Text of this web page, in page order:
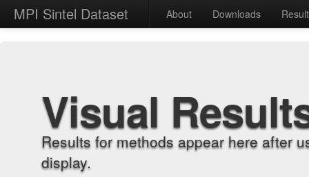
MPI Sintel Dataset About Downloads
Visual
Results for methods appear here after
display.